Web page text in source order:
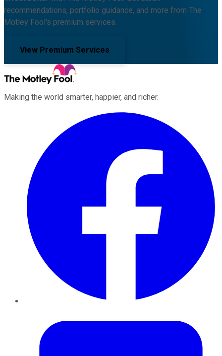
recommendations, portfolio guidance, and more from The
Motley Fool's premium services.
View Premium Services
Making the world smarter, happier, and richer.